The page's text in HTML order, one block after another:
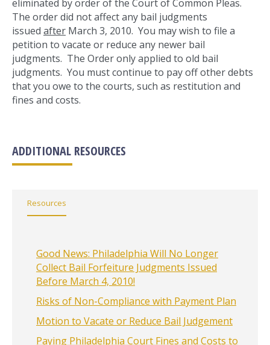
eliminated by order of the Court of Common Pleas.
The order did not affect any bail judgments
issued after March 3, 2010. You may wish to file a
petition to vacate or reduce any newer bail
judgments. The Order only applied to old bail
judgments. You must continue to pay off other debts
that you owe to the courts, such as restitution and
fines and costs.
ADDITIONAL RESOURCES
Resources
Good News: Philadelphia Will No Longer
Collect Bail Forfeiture Judgments Issued
Before March 4, 2010!
Risks of Non-Compliance with Payment Plan
Motion to Vacate or Reduce Bail Judgement
Paying Philadelphia Court Fines and Costs to